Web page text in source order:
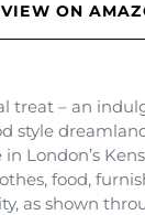
VIEW ON
treat – an
style
London’s
food,
as shown